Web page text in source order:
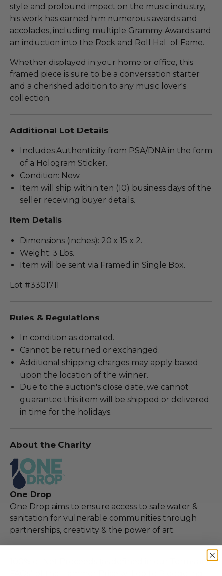
style and profound impact on the music industry,
his work has earned him numerous awards and
accolades, including multiple Grammy Awards and
an induction into the Rock and Roll Hall of Fame.
Whether displayed in your home or office, this
framed piece is sure to be a conversation starter
and a cherished addition to any music lover's
collection.
Additional Lot Details
Includes Authenticity from PSA/DNA in the form
of a Hologram Sticker.
Condition: New.
Item will ship within ten (10) business days of the
seller receiving buyer details.
Item Details
Dimensions (inches): 20 x 15 x 2.
Weight: 3 Lbs.
Item will be sent via Framed in Single Box.
Lot #3301711
Rules & Regulations
In condition as donated.
Cannot be returned or exchanged.
Additional shipping charges may apply based
upon the location of the winner.
Due to the auction's close date, we cannot
guarantee this item will be shipped or delivered
in time for the holidays.
About the Charity
One Drop
One Drop aims to ensure access to safe water &
sanitation for vulnerable communities through
partnerships, creativity & the power of art.
100% of Net Proceeds (as defined in our Terms and